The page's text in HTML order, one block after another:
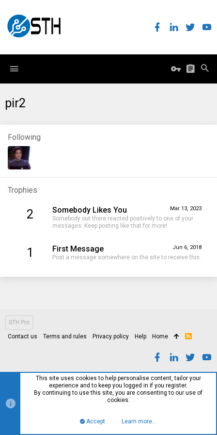
pir2
Following
Trophies
2 Mar 13, 2023
Somebody Likes You
Somebody out there reacted positively to one of your
messages. Keep posting like that for more!
1 Jun 6, 2018
First Message
Post a message somewhere on the site to receive this.
STH Pro
Contact us Terms and rules Privacy policy Help Home
R
This site uses cookies to help personalise content, tailor your
experience and to keep you logged in if you register.
By continuing to use this site, you are consenting to our use of
cookies.
Accept Learn more…